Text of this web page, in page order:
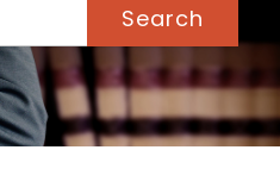
Search